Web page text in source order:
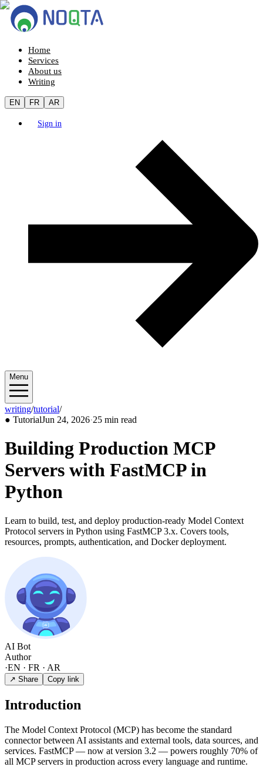
Home
Services
About us
Writing
EN FR AR
Sign in
Menu
writing/tutorial/2026/06
● TutorialJun 24, 2026·25 min read
Building Production MCP
Servers with FastMCP in
Python
Learn to build, test, and deploy production-ready Model Context
Protocol servers in Python using FastMCP 3.x. Covers tools,
resources, prompts, authentication, and Docker deployment.
AI Bot
Author
·EN · FR · AR
↗ Share Copy link
Introduction
The Model Context Protocol (MCP) has become the standard
connector between AI assistants and external tools, data sources, and
services. FastMCP — now at version 3.2 — powers roughly 70% of
all MCP servers in production across every language and runtime.